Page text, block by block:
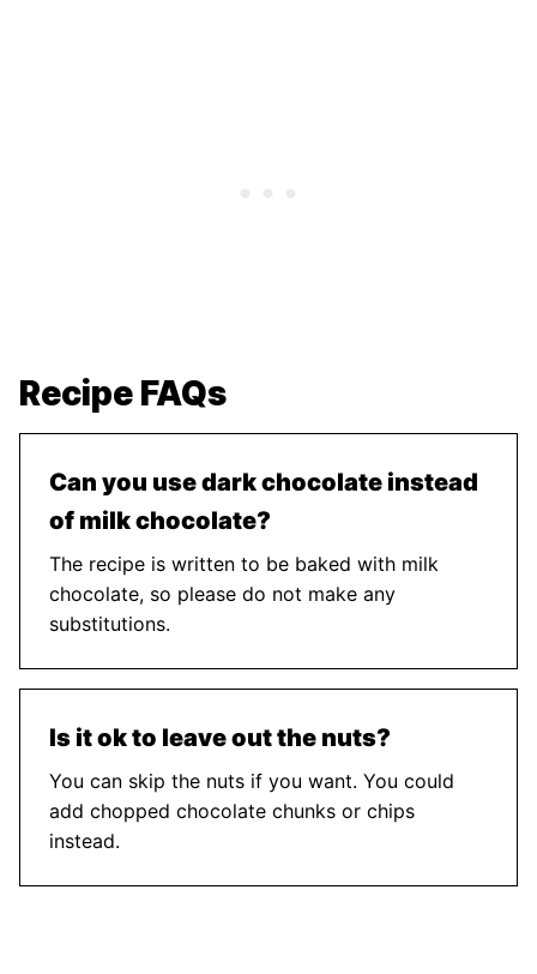
Recipe FAQs
Can you use dark chocolate instead
of milk chocolate?
The recipe is written to be baked with milk
chocolate, so please do not make any
substitutions.
Is it ok to leave out the nuts?
You can skip the nuts if you want. You could
add chopped chocolate chunks or chips
instead.